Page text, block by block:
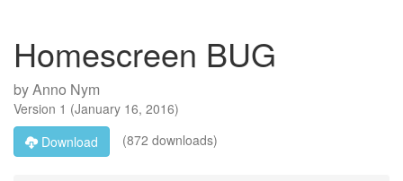
Homescreen BUG
byAnno Nym
Version 1 (January 16, 2016)
Download
(872 downloads)